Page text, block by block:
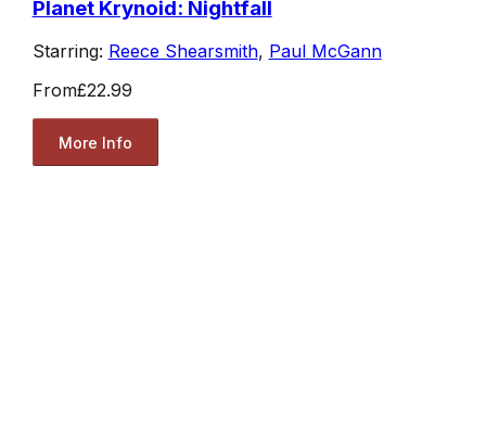
Planet Krynoid: Nightfall
Starring: Reece Shearsmith, Paul McGann
From£22.99
More Info